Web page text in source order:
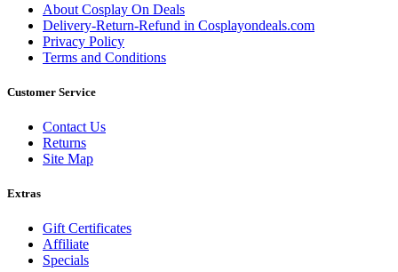
About Cosplay On Deals
Delivery-Return-Refund in Cosplayondeals.com
Privacy Policy
Terms and Conditions
Customer Service
Contact Us
Returns
Site Map
Extras
Gift Certificates
Affiliate
Specials